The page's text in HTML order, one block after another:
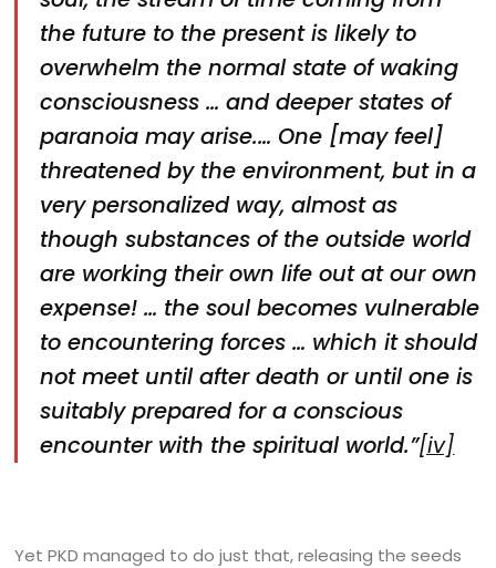
the future to the present is likely to
overwhelm the normal state of waking
consciousness … and deeper states of
paranoia may arise.… One [may feel]
threatened by the environment, but in a
very personalized way, almost as
though substances of the outside world
are working their own life out at our own
expense! … the soul becomes vulnerable
to encountering forces … which it should
not meet until after death or until one is
suitably prepared for a conscious
encounter with the spiritual world.”[iv]
Yet PKD managed to do just that, releasing the seeds